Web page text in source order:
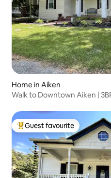
Home in Aiken
Walk to Downtown Aiken |
Top guest favourite
Guest favourite